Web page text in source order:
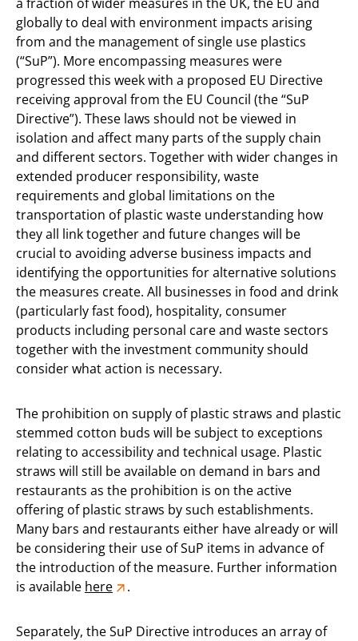
globally to deal with environment impacts arising
from and the management of single use plastics
(“SuP”). More encompassing measures were
progressed this week with a proposed EU Directive
receiving approval from the EU Council (the “SuP
Directive”). These laws should not be viewed in
isolation and affect many parts of the supply chain
and different sectors. Together with wider changes in
extended producer responsibility, waste
requirements and global limitations on the
transportation of plastic waste understanding how
they all link together and future changes will be
crucial to avoiding adverse business impacts and
identifying the opportunities for alternative solutions
the measures create. All businesses in food and drink
(particularly fast food), hospitality, consumer
products including personal care and waste sectors
together with the investment community should
consider what action is necessary.
The prohibition on supply of plastic straws and plastic
stemmed cotton buds will be subject to exceptions
relating to accessibility and technical usage. Plastic
straws will still be available on demand in bars and
restaurants as the prohibition is on the active
offering of plastic straws by such establishments.
Many bars and restaurants either have already or will
be considering their use of SuP items in advance of
the introduction of the measure. Further information
is available here .
Separately, the SuP Directive introduces an array of